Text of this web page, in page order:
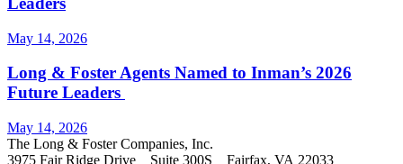
May 14, 2026
Long & Foster Agents Named to Inman’s 2026
Future Leaders
May 14, 2026
The Long & Foster Companies, Inc.
3975 Fair Ridge Drive Suite 300S Fairfax, VA 22033